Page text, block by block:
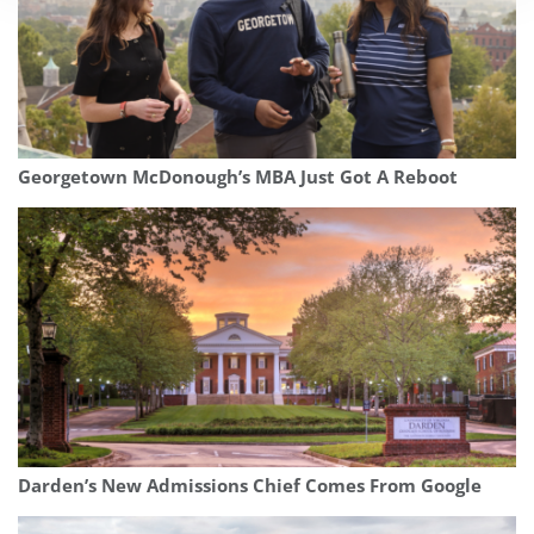
Georgetown McDonough’s MBA Just Got A Reboot
Darden’s New Admissions Chief Comes From Google